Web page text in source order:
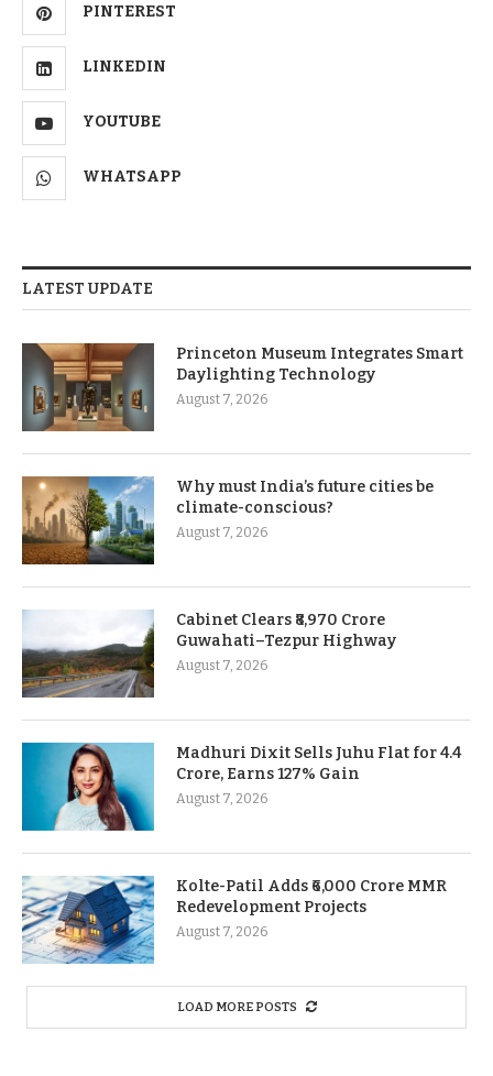
PINTEREST
LINKEDIN
YOUTUBE
WHATSAPP
LATEST UPDATE
Princeton Museum Integrates Smart
Daylighting Technology
August 7, 2026
Why must India’s future cities be
climate-conscious?
August 7, 2026
Cabinet Clears ₹8,970 Crore
Guwahati–Tezpur Highway
August 7, 2026
Madhuri Dixit Sells Juhu Flat for 4.4
Crore, Earns 127% Gain
August 7, 2026
Kolte-Patil Adds ₹6,000 Crore MMR
Redevelopment Projects
August 7, 2026
LOAD MORE POSTS